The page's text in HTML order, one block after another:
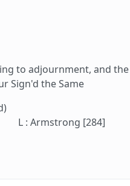
to adjournment, and the
Sign'd the Same
L : Armstrong [284]